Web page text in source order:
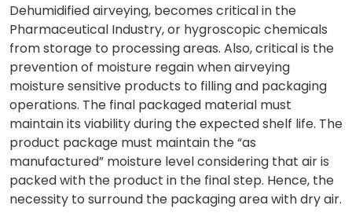
Dehumidified airveying, becomes critical in the
Pharmaceutical Industry, or hygroscopic chemicals
from storage to processing areas. Also, critical is the
prevention of moisture regain when airveying
moisture sensitive products to filling and packaging
operations. The final packaged material must
maintain its viability during the expected shelf life. The
product package must maintain the “as
manufactured” moisture level considering that air is
packed with the product in the final step. Hence, the
necessity to surround the packaging area with dry air.